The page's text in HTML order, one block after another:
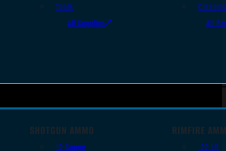
Tools
All Supplies All
SHOTGUN AMMO
12 Gauge
RIMFIRE
.22 LR